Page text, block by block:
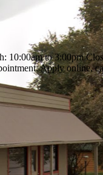
10:00am to 3:00pm
Apply online,